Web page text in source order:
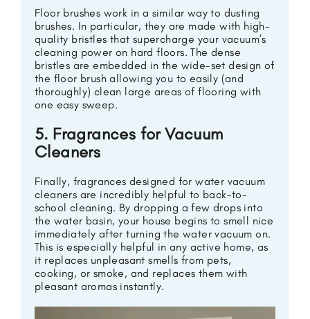
Floor brushes work in a similar way to dusting
brushes. In particular, they are made with high-
quality bristles that supercharge your vacuum’s
cleaning power on hard floors. The dense
bristles are embedded in the wide-set design of
the floor brush allowing you to easily (and
thoroughly) clean large areas of flooring with
one easy sweep.
5. Fragrances for Vacuum
Cleaners
Finally, fragrances designed for water vacuum
cleaners are incredibly helpful to back-to-
school cleaning. By dropping a few drops into
the water basin, your house begins to smell nice
immediately after turning the water vacuum on.
This is especially helpful in any active home, as
it replaces unpleasant smells from pets,
cooking, or smoke, and replaces them with
pleasant aromas instantly.